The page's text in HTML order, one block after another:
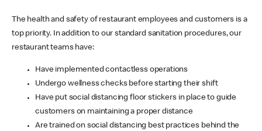
The health and safety of restaurant employees and customers is a
top priority. In addition to our standard sanitation procedures, our
restaurant teams have:
Have implemented contactless operations
Undergo wellness checks before starting their shift
Have put social distancing floor stickers in place to guide
customers on maintaining a proper distance
Are trained on social distancing best practices behind the